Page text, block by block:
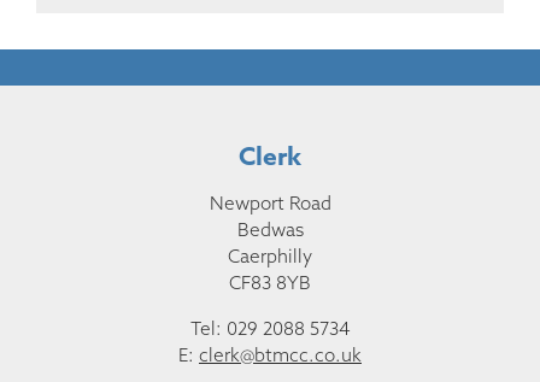
Clerk
Newport Road
Bedwas
Caerphilly
CF83 8YB
Tel: 029 2088 5734
E: clerk@btmcc.co.uk